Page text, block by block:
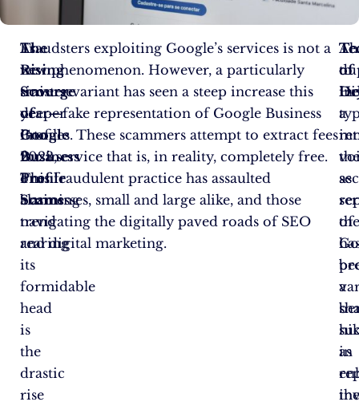
As
we
traverse
deeper
into
2023,
one
alarming
trend
rearing
its
formidable
head
is
the
drastic
rise
The
Rising
Scourge
of
Google
Business
Profile
Scams
Fraudsters exploiting Google’s services is not a
new phenomenon. However, a particularly
sinister variant has seen a steep increase this
year—fake representation of Google Business
Profiles. These scammers attempt to extract fees
for a service that is, in reality, completely free.
This fraudulent practice has assaulted
businesses, small and large alike, and those
navigating the digitally paved roads of SEO
and digital marketing.
to
a
a
in
of
as
of
as